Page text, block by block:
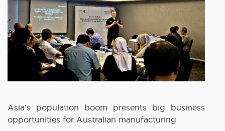
Asia’s population boom presents big business
opportunities for Australian manufacturing